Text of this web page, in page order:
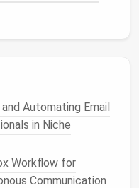
filtersandlabels.
optionsoffer
lightweightclient
customizable
Automating Email
in Niche
Workflow for
Communication